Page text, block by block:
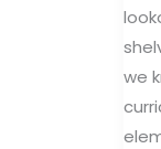
we